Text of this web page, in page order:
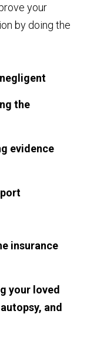
your
by doing the
the
evidence
insurance
your loved
and